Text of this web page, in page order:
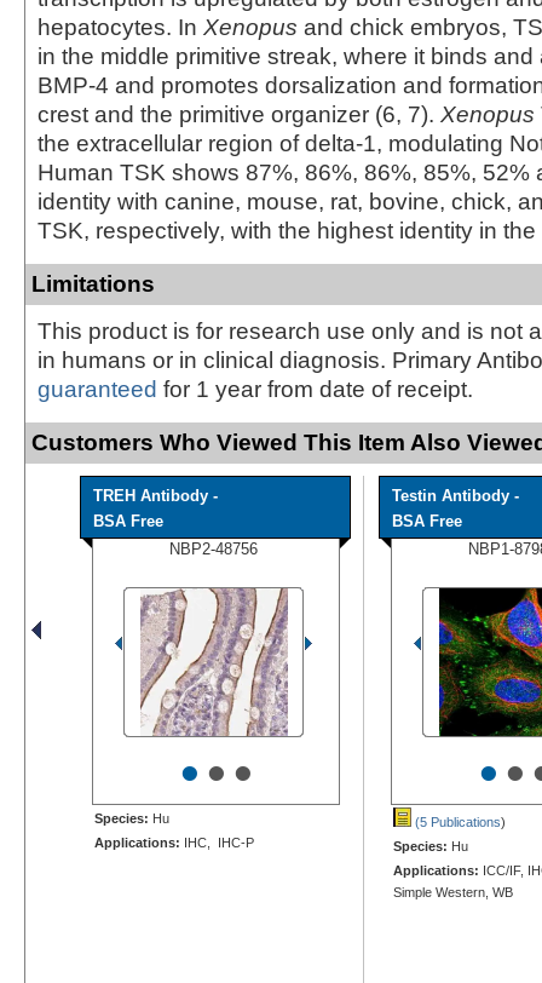
hepatocytes. In Xenopus and chick embryos,
in the middle primitive streak, where it binds
BMP-4 and promotes dorsalization and
crest and the primitive organizer (6, 7). Xenopus
the extracellular region of delta-1, modulating
Human TSK shows 87%, 86%, 86%, 85%, 52%
identity with canine, mouse, rat, bovine, chick,
TSK, respectively, with the highest identity in the
Limitations
This product is for research use only and is not
in humans or in clinical diagnosis. Primary
guaranteed for 1 year from date of receipt.
Customers Who Viewed This Item Also
TREH Antibody -
BSA Free
NBP2-48756
•••
Species: Hu
Applications: IHC, IHC-P
Testin Antibody -
BSA Free
NBP1-
••
(5 Publications)
Species: Hu
Applications: ICC/IF,
Simple Western, WB